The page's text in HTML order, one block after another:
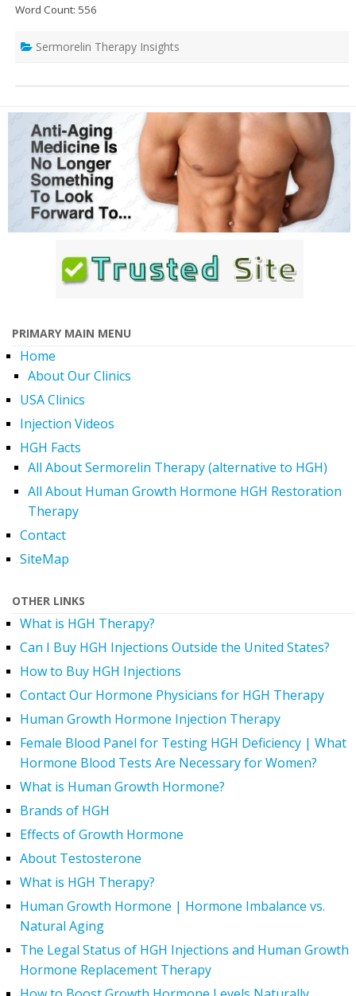
Word Count: 556
Sermorelin Therapy Insights
PRIMARY MAIN MENU
Home
About Our Clinics
USA Clinics
Injection Videos
HGH Facts
All About Sermorelin Therapy (alternative to HGH)
All About Human Growth Hormone HGH Restoration
Therapy
Contact
SiteMap
OTHER LINKS
What is HGH Therapy?
Can I Buy HGH Injections Outside the United States?
How to Buy HGH Injections
Contact Our Hormone Physicians for HGH Therapy
Human Growth Hormone Injection Therapy
Female Blood Panel for Testing HGH Deficiency | What
Hormone Blood Tests Are Necessary for Women?
What is Human Growth Hormone?
Brands of HGH
Effects of Growth Hormone
About Testosterone
What is HGH Therapy?
Human Growth Hormone | Hormone Imbalance vs.
Natural Aging
The Legal Status of HGH Injections and Human Growth
Hormone Replacement Therapy